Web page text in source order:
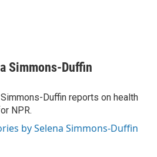
Simmons-Duffin
Duffin reports on health
NPR.
by Selena Simmons-Duffin